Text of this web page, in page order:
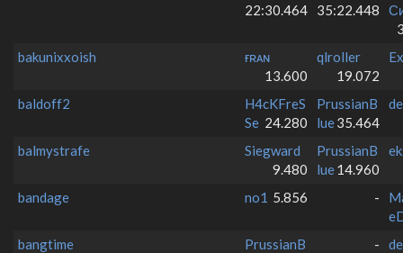
22:30.464
35:22.448
bakunixxoish
ғʀᴀɴ
13.600
qlroller
19.072
baldoff2
H4cKFreS
Se 24.280
PrussianB
lue35.464
balmystrafe
Siegward
9.480
PrussianB
lue14.960
bandage no1 5.856 -
bangtime
PrussianB
-